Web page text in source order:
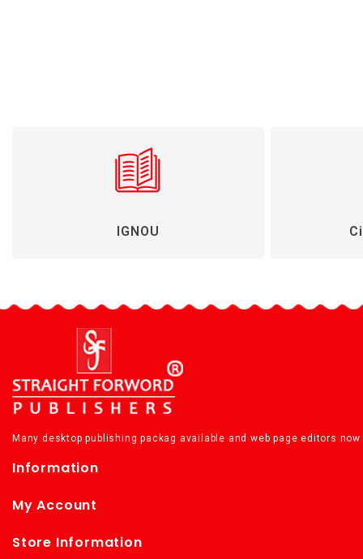
IGNOU
Many desktop publishing packag available and web page editors
Information
My Account
Store Information